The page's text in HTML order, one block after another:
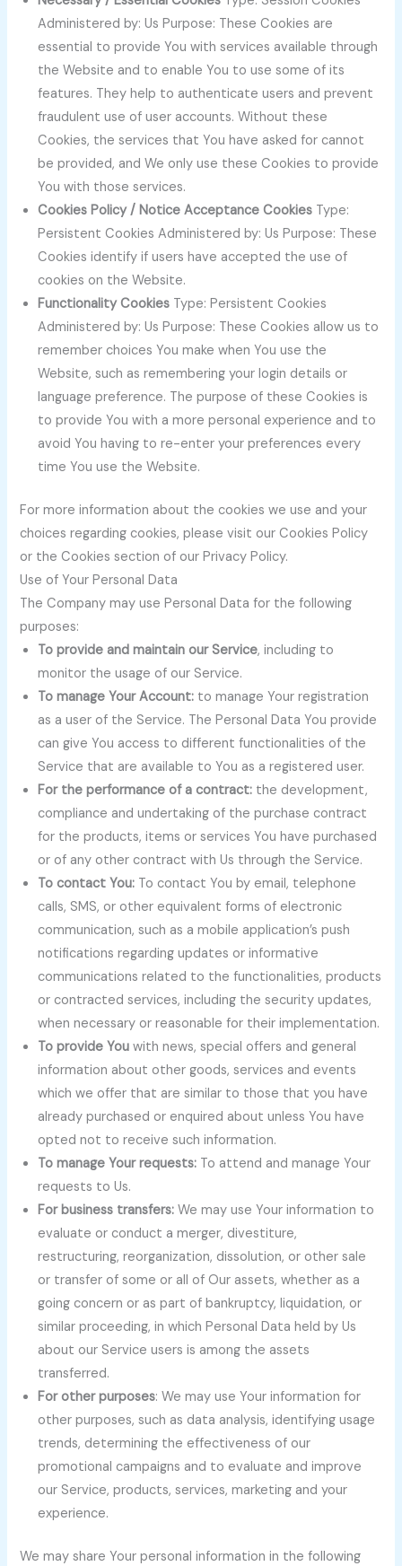
Administered by: Us Purpose: These Cookies are
essential to provide You with services available through
the Website and to enable You to use some of its
features. They help to authenticate users and prevent
fraudulent use of user accounts. Without these
Cookies, the services that You have asked for cannot
be provided, and We only use these Cookies to provide
You with those services.
Cookies Policy / Notice Acceptance Cookies Type:
Persistent Cookies Administered by: Us Purpose: These
Cookies identify if users have accepted the use of
cookies on the Website.
Functionality Cookies Type: Persistent Cookies
Administered by: Us Purpose: These Cookies allow us to
remember choices You make when You use the
Website, such as remembering your login details or
language preference. The purpose of these Cookies is
to provide You with a more personal experience and to
avoid You having to re-enter your preferences every
time You use the Website.
For more information about the cookies we use and your
choices regarding cookies, please visit our Cookies Policy
or the Cookies section of our Privacy Policy.
Use of Your Personal Data
The Company may use Personal Data for the following
purposes:
To provide and maintain our Service, including to
monitor the usage of our Service.
To manage Your Account: to manage Your registration
as a user of the Service. The Personal Data You provide
can give You access to different functionalities of the
Service that are available to You as a registered user.
For the performance of a contract: the development,
compliance and undertaking of the purchase contract
for the products, items or services You have purchased
or of any other contract with Us through the Service.
To contact You: To contact You by email, telephone
calls, SMS, or other equivalent forms of electronic
communication, such as a mobile application’s push
notifications regarding updates or informative
communications related to the functionalities, products
or contracted services, including the security updates,
when necessary or reasonable for their implementation.
To provide You with news, special offers and general
information about other goods, services and events
which we offer that are similar to those that you have
already purchased or enquired about unless You have
opted not to receive such information.
To manage Your requests: To attend and manage Your
requests to Us.
For business transfers: We may use Your information to
evaluate or conduct a merger, divestiture,
restructuring, reorganization, dissolution, or other sale
or transfer of some or all of Our assets, whether as a
going concern or as part of bankruptcy, liquidation, or
similar proceeding, in which Personal Data held by Us
about our Service users is among the assets
transferred.
For other purposes: We may use Your information for
other purposes, such as data analysis, identifying usage
trends, determining the effectiveness of our
promotional campaigns and to evaluate and improve
our Service, products, services, marketing and your
experience.
We may share Your personal information in the following